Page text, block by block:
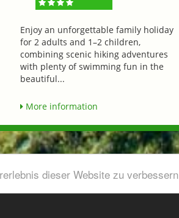
dieser Website zu verbessern
Enjoy an unforgettable family holiday
for 2 adults and 1–2 children,
combining scenic hiking adventures
with plenty of swimming fun in the
beautiful...
More information